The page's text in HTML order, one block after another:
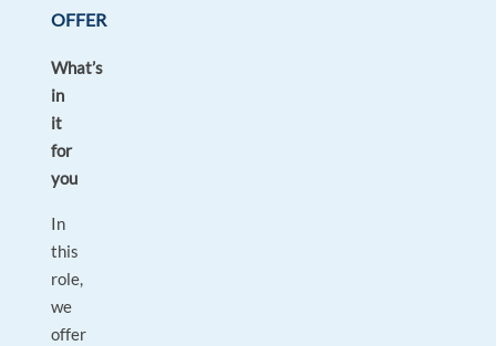
OFFER
What’s
in
it
for
you
In
this
role,
we
offer